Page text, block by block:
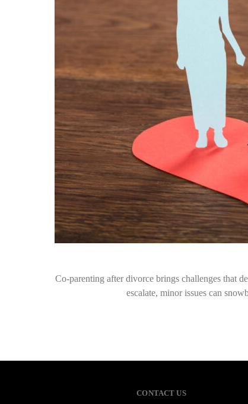
Co-parenting after divorce brings challenges that
escalate, minor issues can
CONTACT US